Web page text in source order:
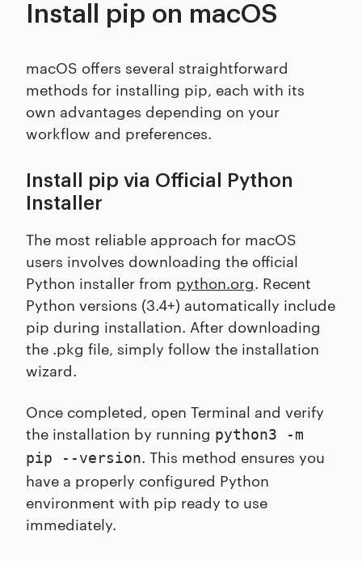
Install pip on macOS
macOS offers several straightforward
methods for installing pip, each with its
own advantages depending on your
workflow and preferences.
Install pip via Official Python
Installer
The most reliable approach for macOS
users involves downloading the official
Python installer from python.org. Recent
Python versions (3.4+) automatically include
pip during installation. After downloading
the .pkg file, simply follow the installation
wizard.
Once completed, open Terminal and verify
the installation by running python3 -m
pip --version. This method ensures you
have a properly configured Python
environment with pip ready to use
immediately.